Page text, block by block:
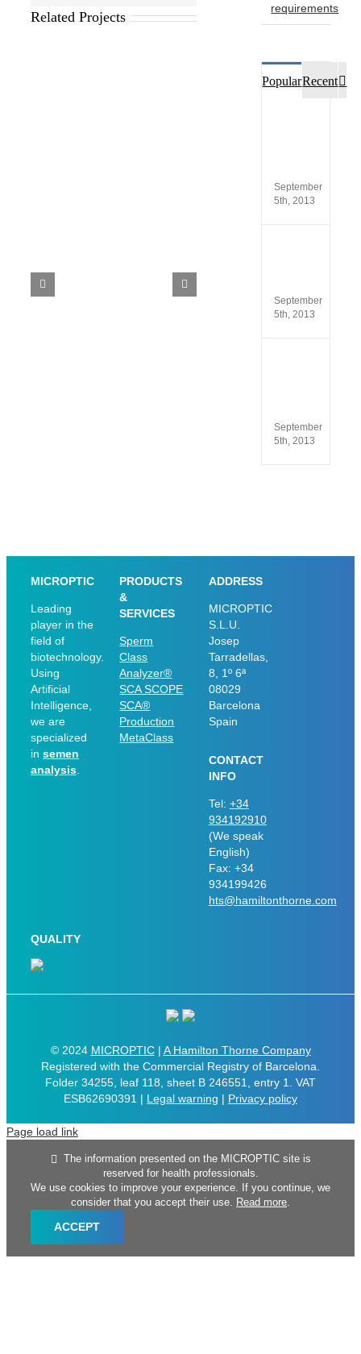
Related Projects
requirements
PopularRecent
September
5th, 2013
September
5th, 2013
September
5th, 2013
MICROPTIC
Leading
player in the
field of
biotechnology.
Using
Artificial
Intelligence,
we are
specialized
in semen
analysis.
PRODUCTS
&
SERVICES
Sperm
Class
Analyzer®
SCA SCOPE
SCA®
Production
MetaClass
ADDRESS
MICROPTIC
S.L.U.
Josep
Tarradellas,
8, 1º 6ª
08029
Barcelona
Spain
CONTACT
INFO
Tel: +34
934192910
(We speak
English)
Fax: +34
934199426
hts@hamiltonthorne.com
QUALITY
© 2024 MICROPTIC| A Hamilton Thorne Company
Registered with the Commercial Registry of Barcelona.
Folder 34255, leaf 118, sheet B 246551, entry 1. VAT
ESB62690391 | Legal warning | Privacy policy
Page load link
The information presented on the MICROPTIC site is
reserved for health professionals.
We use cookies to improve your experience. If you continue, we
consider that you accept their use. Read more.
ACCEPT